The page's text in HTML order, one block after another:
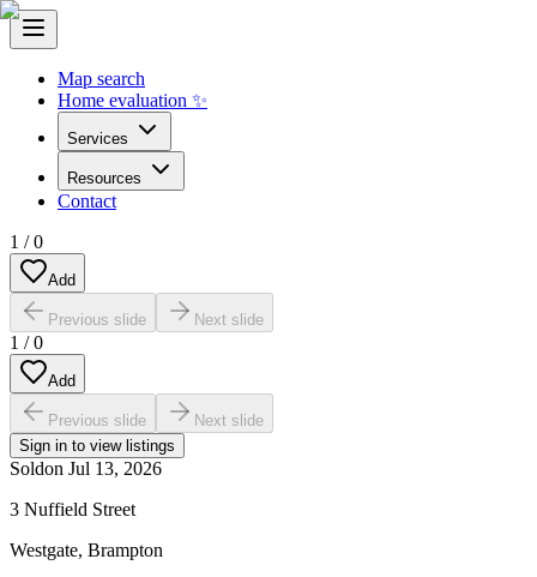
Map search
Home evaluation ✨
Services
Resources
Contact
1 /0
Add
Previous slide Next slide
1 /0
Add
Previous slide
Next slide
Sign in to view listings
Soldon Jul 13, 2026
3 Nuffield Street
Westgate, Brampton